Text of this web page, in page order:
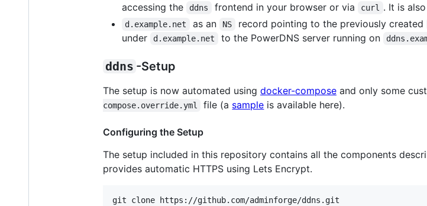
accessing the
ddns frontend in your browser or via curl . It is
d.example.net as an NS record pointing to the previously created
under
d.example.net to the PowerDNS server running on
ddns -Setup
The setup is now automated using docker-compose and only some
compose.override.yml
file (a sample is available here).
Configuring the Setup
The setup included in this repository contains all the components
provides automatic HTTPS using Lets Encrypt.
git clone https://github.com/adminforge/ddns.git